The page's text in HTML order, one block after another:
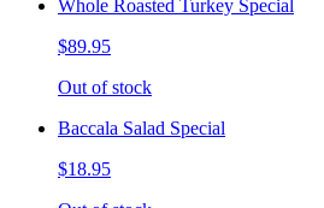
Whole Roasted Turkey Special
$89.95
Out of stock
Baccala Salad Special
$18.95